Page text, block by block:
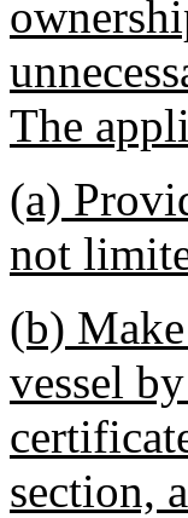
The
(a)
not
(b)
vessel
section,